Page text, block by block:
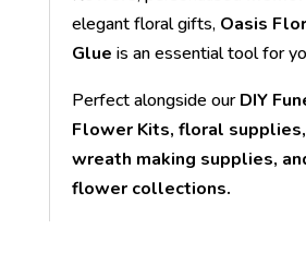
elegant floral gifts, Oasis
Glue is an essential tool for
Perfect alongside ourDIY
Flower Kits, floral
wreath making supplies,
flower collections.